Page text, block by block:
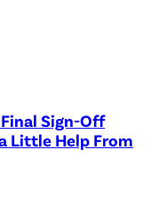
Sign-Off
Little Help From